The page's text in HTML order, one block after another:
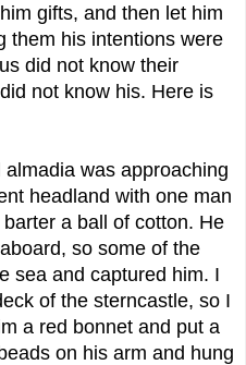
gifts, and then let him
them his intentions were
did not know their
not know his. Here is
was approaching
headland with one man
a ball of cotton. He
so some of the
sea and captured him. I
of the sterncastle, so I
a red bonnet and put a
on his arm and hung